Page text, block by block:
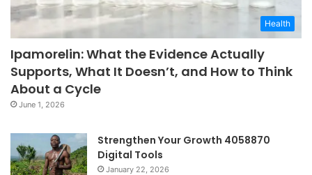
Health
Ipamorelin: What the Evidence Actually
Supports, What It Doesn’t, and How to Think
About a Cycle
June 1, 2026
Strengthen Your Growth 4058870
Digital Tools
January 22, 2026